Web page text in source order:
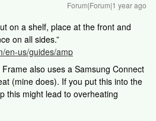
Forum|Forum|1 year ago
on a shelf, place at the front and
on all sides.”
en-us/guides/amp
also uses a Samsung Connect
(mine does). If you put this into the
this might lead to overheating